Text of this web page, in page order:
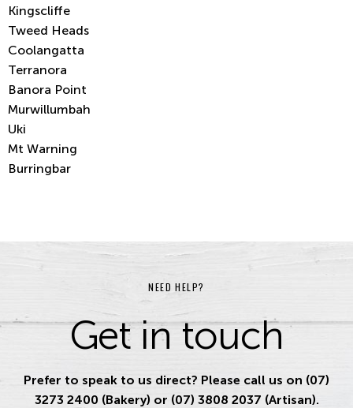
Kingscliffe
Tweed Heads
Coolangatta
Terranora
Banora Point
Murwillumbah
Uki
Mt Warning
Burringbar
NEED HELP?
Get in touch
Prefer to speak to us direct? Please call us on (07)
3273 2400 (Bakery) or (07) 3808 2037 (Artisan).